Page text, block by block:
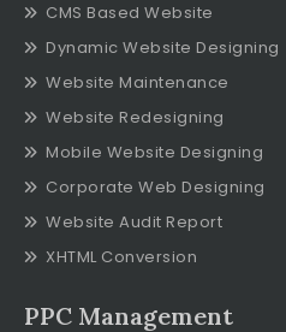
CMS Based Website
Dynamic Website Designing
Website Maintenance
Website Redesigning
Mobile Website Designing
Corporate Web Designing
Website Audit Report
XHTML Conversion
PPC Management